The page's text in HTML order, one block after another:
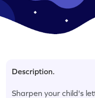
Description.
Sharpen your child's